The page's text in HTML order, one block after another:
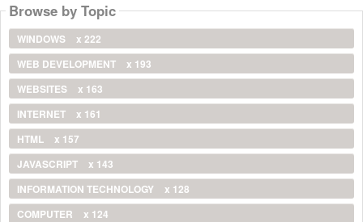
Browse by Topic
WINDOWS
x 222
WEB DEVELOPMENT
x 193
WEBSITES
x 163
INTERNET
x 161
HTML
x 157
JAVASCRIPT
x 143
INFORMATION TECHNOLOGY
x 128
COMPUTER
x 124